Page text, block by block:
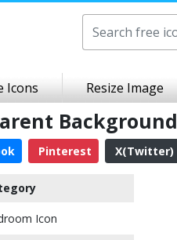
Icons Resize Image
Background
Pinterest X(Twitter)
Icon